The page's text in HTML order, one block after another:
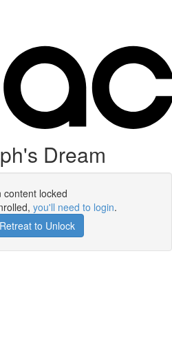
Dream
content locked
you'll need to login.
to Unlock